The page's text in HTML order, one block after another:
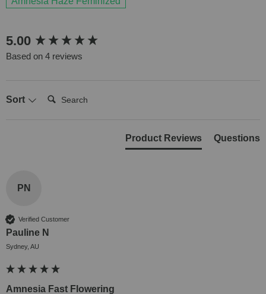
5.00
Based on 4 reviews
Sort
Search:
Product Reviews Questions
PN
Verified Customer
Pauline N
Sydney, AU
Amnesia Fast Flowering
New content loaded